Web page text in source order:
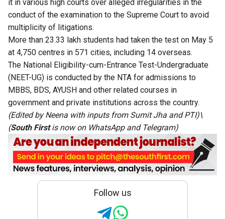
it in various high courts over alleged irregularities in the
conduct of the examination to the Supreme Court to avoid
multiplicity of litigations.
More than 23.33 lakh students had taken the test on May 5
at 4,750 centres in 571 cities, including 14 overseas.
The National Eligibility-cum-Entrance Test-Undergraduate
(NEET-UG) is conducted by the NTA for admissions to
MBBS, BDS, AYUSH and other related courses in
government and private institutions across the country.
(Edited by Neena with inputs from Sumit Jha and PTI)\
(South Firstis now on WhatsAppand Telegram)
Follow us